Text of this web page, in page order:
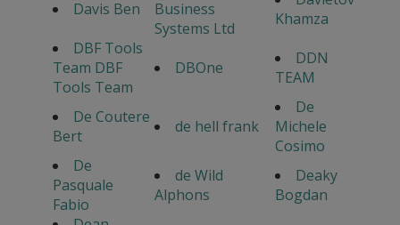
Davis Ben
Business
Systems Ltd
Khamza
DBF Tools
Team DBF
Tools Team
DBOne
DDN
TEAM
De Coutere
Bert
de hell frank
De
Michele
Cosimo
De
Pasquale
Fabio
de Wild
Alphons
Deaky
Bogdan